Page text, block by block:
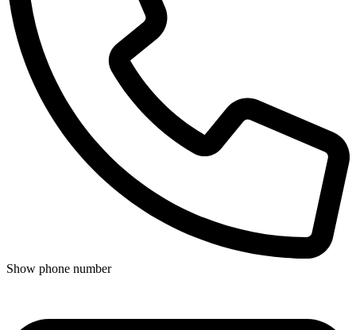
Show phone number